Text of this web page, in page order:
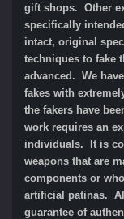
gift shops. Other
specifically
intact, original
techniques to fake
advanced. We
fakes with
the fakers have
work requires an
individuals. It is
weapons that are
components or
artificial patinas.
guarantee of